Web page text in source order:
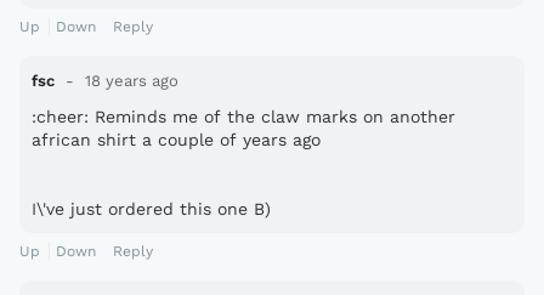
Up Down Reply
fsc 18 years ago
:cheer: Reminds me of the claw marks on another
african shirt a couple of years ago
I\'ve just ordered this one B)
Up Down Reply